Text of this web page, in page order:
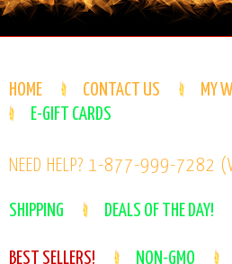
HOME CONTACT US
MY
E-GIFT CARDS
NEED HELP? 1-877-999-7282
SHIPPING DEALS OF THE DAY!
BEST SELLERS! NON-GMO